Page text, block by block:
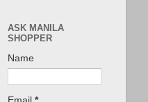
ASK MANILA
SHOPPER
Name
Email *